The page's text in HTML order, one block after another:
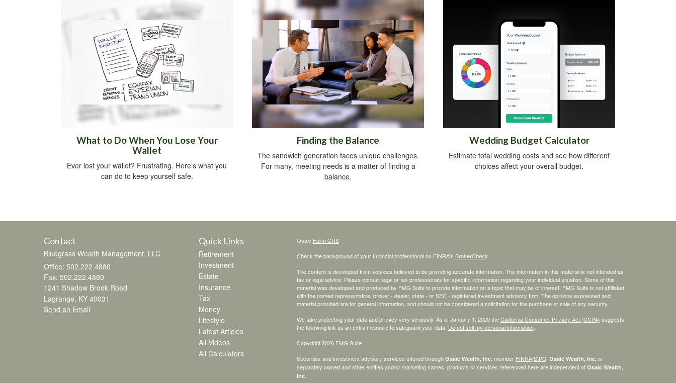
What to Do When You Lose Your
Wallet
Ever lost your wallet? Frustrating. Here’s what you
can do to keep yourself safe.
Finding the Balance
The sandwich generation faces unique challenges.
For many, meeting needs is a matter of finding a
balance.
Wedding Budget Calculator
Estimate total wedding costs and see how different
choices affect your overall budget.
Contact
Bluegrass Wealth Management, LLC
Office: 502.222.4880
Fax: 502.222.4880
1241 Shadow Brook Road
Lagrange, KY 40031
Send an Email
Quick Links
Retirement
Investment
Estate
Insurance
Tax
Money
Lifestyle
Latest Articles
All Videos
All Calculators
Osaic Form CRS
Check the background of your financial professional on FINRA's BrokerCheck
The content is developed from sources believed to be providing accurate information. The information in this material is not intended as
tax or legal advice. Please consult legal or tax professionals for specific information regarding your individual situation. Some of this
material was developed and produced by FMG Suite to provide information on a topic that may be of interest. FMG Suite is not affiliated
with the named representative, broker - dealer, state - or SEC - registered investment advisory firm. The opinions expressed and
material provided are for general information, and should not be considered a solicitation for the purchase or sale of any security.
We take protecting your data and privacy very seriously. As of January 1, 2020 theCalifornia Consumer Privacy Act (CCPA) suggests
the following link as an extra measure to safeguard your data: Do not sell my personal information.
Copyright 2026 FMG Suite.
Securities and investment advisory services offered through Osaic Wealth, Inc. member FINRA/SIPC. Osaic Wealth, Inc. is
separately owned and other entities and/or marketing names, products or services referenced here are independent of Osaic Wealth,
Inc.